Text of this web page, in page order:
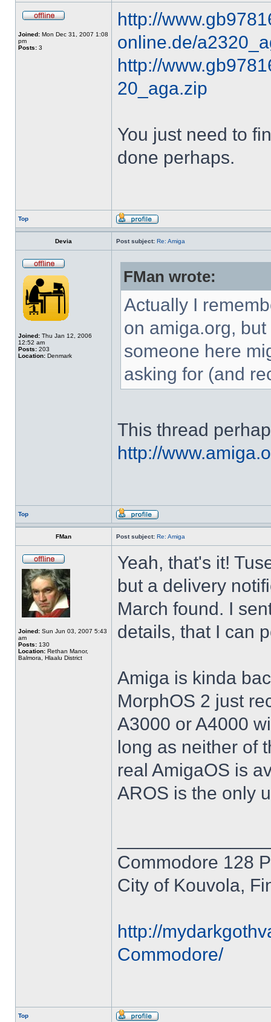
Joined: Mon Dec 31, 2007 1:08
pm
Posts: 3
http://
online.de/
http://
20_aga.zip
You just need to
done perhaps.
Top
Devia Post subject: Re: Amiga
Joined: Thu Jan 12, 2006
12:52 am
Posts: 203
Location: Denmark
FMan wrote:
Actually I
on amiga.org,
someone here
asking for (and
This thread
http://
Top
FMan Post subject: Re: Amiga
Joined: Sun Jun 03, 2007 5:43
am
Posts: 130
Location: Rethan Manor,
Balmora, Hlaalu District
Yeah, that's it!
but a delivery
March found. I
details, that I can
Amiga is kinda
MorphOS 2 just
A3000 or A4000
long as neither of
real AmigaOS is
AROS is the only
Commodore 128
City of Kouvola,
http://
Commodore/
Top